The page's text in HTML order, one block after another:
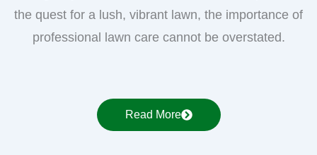
the quest for a lush, vibrant lawn, the importance of
professional lawn care cannot be overstated.
Read More